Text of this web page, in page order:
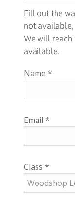
Fill out the
not
We will reach
available.
Name *
Email *
Class *